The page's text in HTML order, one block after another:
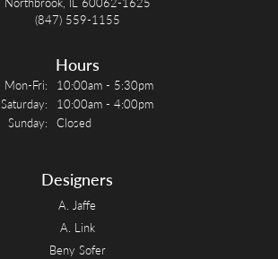
(847) 559-1155
Hours
Mon-Fri: Monday - Friday:
10:00am - 5:30pm
Saturday:
10:00am - 4:00pm
Sunday: Closed
Designers
A. Jaffe
A. Link
Beny Sofer